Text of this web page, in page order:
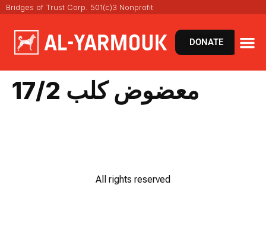
Bridges of Trust Corp. 501(c)3 Nonprofit
DONATE
معضوض كلب 17/2
All rights reserved